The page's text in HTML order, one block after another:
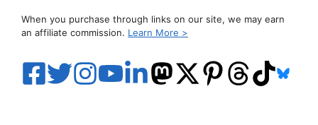
When you purchase through links on our site, we may earn
an affiliate commission. Learn More >